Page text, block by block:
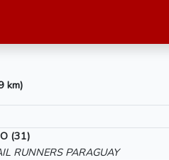
km)
(31)
RUNNERS PARAGUAY